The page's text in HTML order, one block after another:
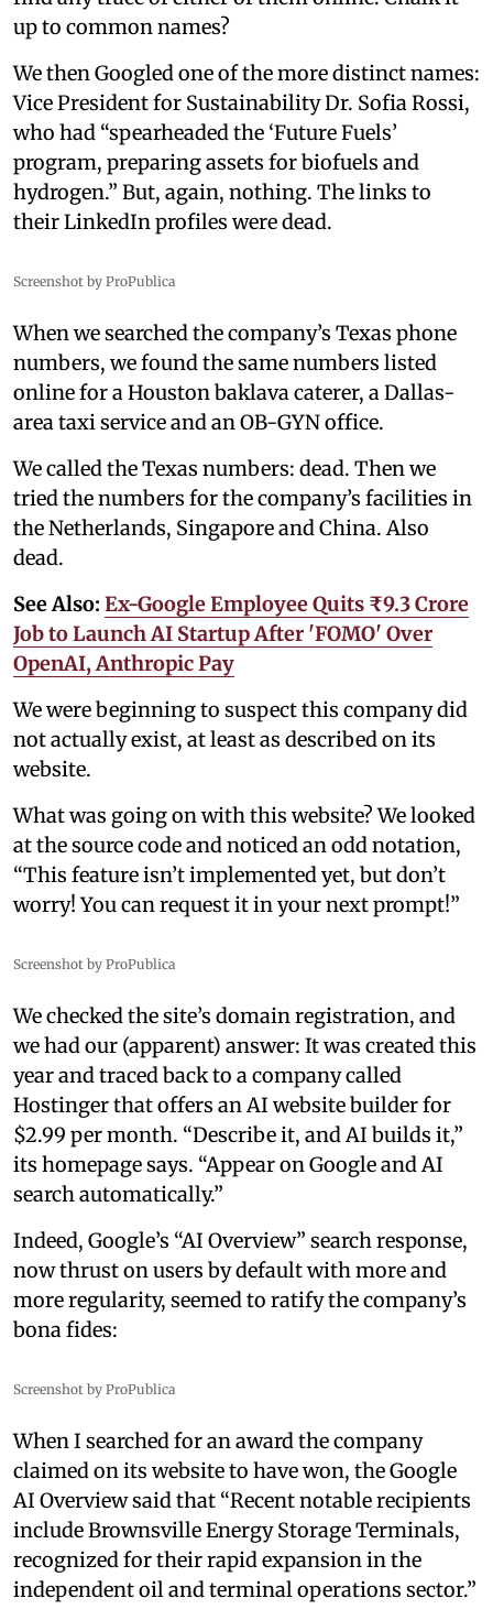
up to common names?
We then Googled one of the more distinct names:
Vice President for Sustainability Dr. Sofia Rossi,
who had “spearheaded the ‘Future Fuels’
program, preparing assets for biofuels and
hydrogen.” But, again, nothing. The links to
their LinkedIn profiles were dead.
Screenshot by ProPublica
When we searched the company’s Texas phone
numbers, we found the same numbers listed
online for a Houston baklava caterer, a Dallas-
area taxi service and an OB-GYN office.
We called the Texas numbers: dead. Then we
tried the numbers for the company’s facilities in
the Netherlands, Singapore and China. Also
dead.
See Also: Ex-Google Employee Quits ₹9.3 Crore
Job to Launch AI Startup After 'FOMO' Over
OpenAI, Anthropic Pay
We were beginning to suspect this company did
not actually exist, at least as described on its
website.
What was going on with this website? We looked
at the source code and noticed an odd notation,
“This feature isn’t implemented yet, but don’t
worry! You can request it in your next prompt!”
Screenshot by ProPublica
We checked the site’s domain registration, and
we had our (apparent) answer: It was created this
year and traced back to a company called
Hostinger that offers an AI website builder for
$2.99 per month. “Describe it, and AI builds it,”
its homepage says. “Appear on Google and AI
search automatically.”
Indeed, Google’s “AI Overview” search response,
now thrust on users by default with more and
more regularity, seemed to ratify the company’s
bona fides:
Screenshot by ProPublica
When I searched for an award the company
claimed on its website to have won, the Google
AI Overview said that “Recent notable recipients
include Brownsville Energy Storage Terminals,
recognized for their rapid expansion in the
independent oil and terminal operations sector.”